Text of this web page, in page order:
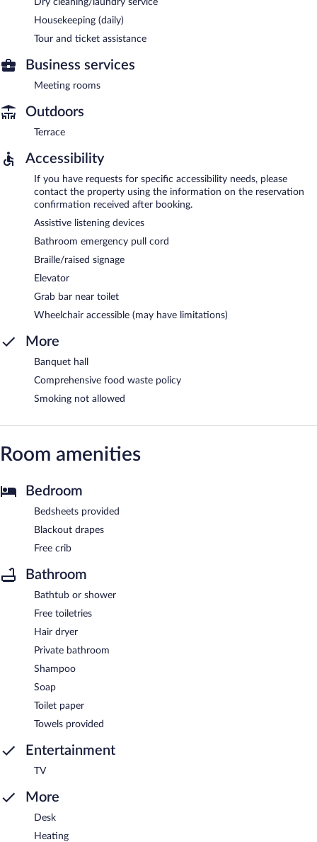
Housekeeping (daily)
Tour and ticket assistance
Business services
Meeting rooms
Outdoors
Terrace
Accessibility
If you have requests for specific accessibility needs, please
contact the property using the information on the reservation
confirmation received after booking.
Assistive listening devices
Bathroom emergency pull cord
Braille/raised signage
Elevator
Grab bar near toilet
Wheelchair accessible (may have limitations)
More
Banquet hall
Comprehensive food waste policy
Smoking not allowed
Room amenities
Bedroom
Bedsheets provided
Blackout drapes
Free crib
Bathroom
Bathtub or shower
Free toiletries
Hair dryer
Private bathroom
Shampoo
Soap
Toilet paper
Towels provided
Entertainment
TV
More
Desk
Heating